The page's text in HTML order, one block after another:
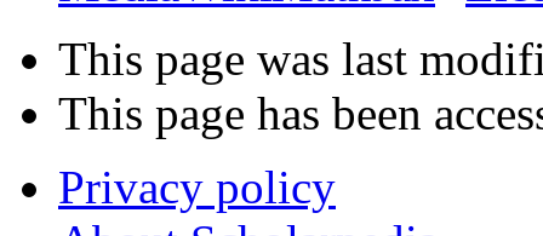
This page was last
This page has been
Privacy policy